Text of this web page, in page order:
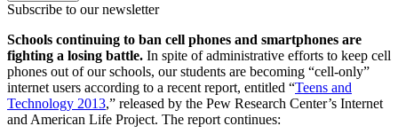
Subscribe to our newsletter
Schools continuing to ban cell phones and smartphones are
fighting a losing battle. In spite of administrative efforts to keep cell
phones out of our schools, our students are becoming “cell-only”
internet users according to a recent report, entitled “Teens and
Technology 2013,” released by the Pew Research Center’s Internet
and American Life Project. The report continues: